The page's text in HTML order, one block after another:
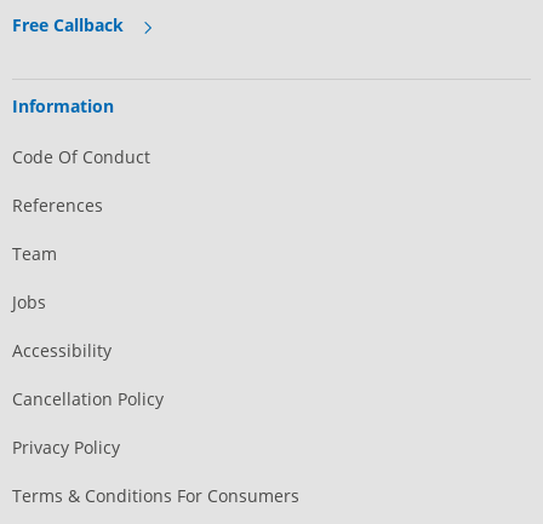
Free Callback
Information
Code Of Conduct
References
Team
Jobs
Accessibility
Cancellation Policy
Privacy Policy
Terms & Conditions For Consumers